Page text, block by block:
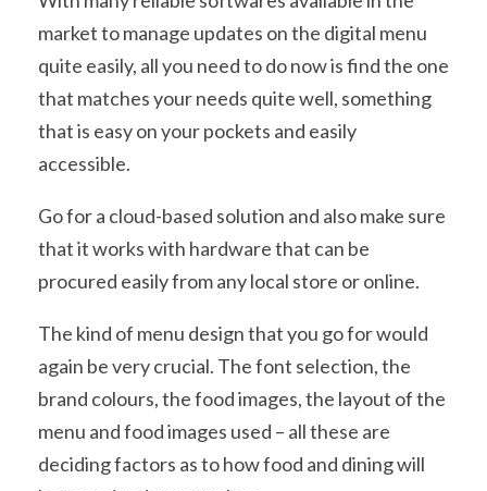
market to manage updates on the digital menu
quite easily, all you need to do now is find the one
that matches your needs quite well, something
that is easy on your pockets and easily
accessible.
Go for a cloud-based solution and also make sure
that it works with hardware that can be
procured easily from any local store or online.
The kind of menu design that you go for would
again be very crucial. The font selection, the
brand colours, the food images, the layout of the
menu and food images used – all these are
deciding factors as to how food and dining will